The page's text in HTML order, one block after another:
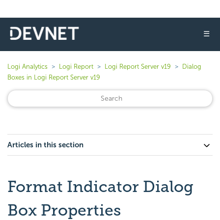
☰
Logi Analytics Logi Report Logi Report Server v19
Dialog
Boxes in Logi Report Server v19
Articles in this section
Format Indicator Dialog
Box Properties